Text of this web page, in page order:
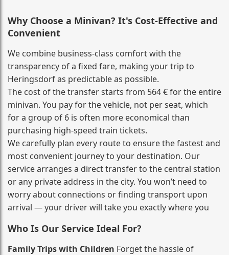
Why Choose a Minivan? It's Cost‑Effective and
Convenient
We combine business‑class comfort with the
transparency of a fixed fare, making your trip to
Heringsdorf as predictable as possible.
The cost of the transfer starts from 564 € for the entire
minivan. You pay for the vehicle, not per seat, which
for a group of 6 is often more economical than
purchasing high‑speed train tickets.
We carefully plan every route to ensure the fastest and
most convenient journey to your destination. Our
service arranges a direct transfer to the central station
or any private address in the city. You won’t need to
worry about connections or finding transport upon
arrival — your driver will take you exactly where you
Who Is Our Service Ideal For?
Family Trips with Children Forget the hassle of